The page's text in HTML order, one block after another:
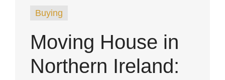
Buying
Moving House in
Northern Ireland: